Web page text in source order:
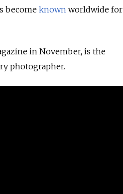
become known worldwide for
in November, is the
photographer.